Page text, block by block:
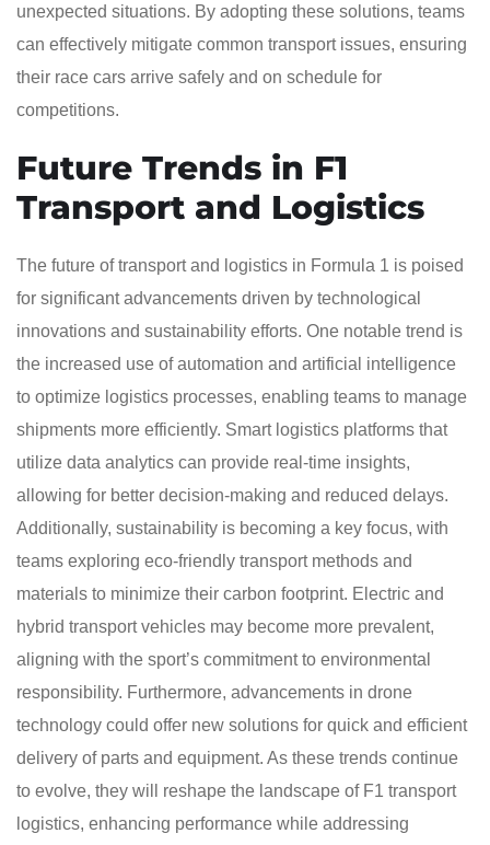
unexpected situations. By adopting these solutions, teams
can effectively mitigate common transport issues, ensuring
their race cars arrive safely and on schedule for
competitions.
Future Trends in F1
Transport and Logistics
The future of transport and logistics in Formula 1 is poised
for significant advancements driven by technological
innovations and sustainability efforts. One notable trend is
the increased use of automation and artificial intelligence
to optimize logistics processes, enabling teams to manage
shipments more efficiently. Smart logistics platforms that
utilize data analytics can provide real-time insights,
allowing for better decision-making and reduced delays.
Additionally, sustainability is becoming a key focus, with
teams exploring eco-friendly transport methods and
materials to minimize their carbon footprint. Electric and
hybrid transport vehicles may become more prevalent,
aligning with the sport’s commitment to environmental
responsibility. Furthermore, advancements in drone
technology could offer new solutions for quick and efficient
delivery of parts and equipment. As these trends continue
to evolve, they will reshape the landscape of F1 transport
logistics, enhancing performance while addressing